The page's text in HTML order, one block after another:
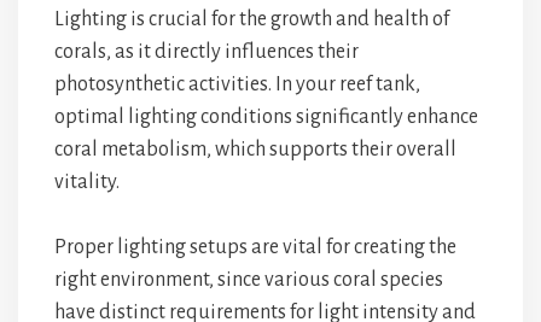
Lighting is crucial for the growth and health of
corals, as it directly influences their
photosynthetic activities. In your reef tank,
optimal lighting conditions significantly enhance
coral metabolism, which supports their overall
vitality.
Proper lighting setups are vital for creating the
right environment, since various coral species
have distinct requirements for light intensity and